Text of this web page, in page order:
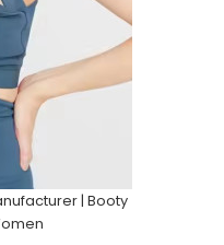
| Booty